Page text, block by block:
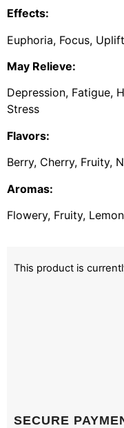
Effects:
Euphoria, Focus,
May Relieve:
Depression, Fatigue,
Stress
Flavors:
Berry, Cherry, Fruity,
Aromas:
Flowery, Fruity,
This product is
SECURE